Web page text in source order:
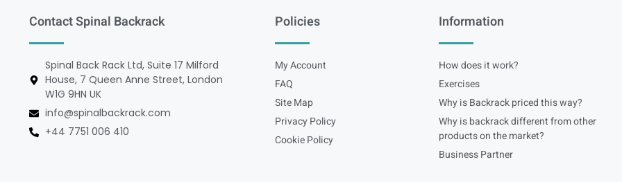
Contact Spinal Backrack
Spinal Back Rack Ltd, Suite 17 Milford
House, 7 Queen Anne Street, London
W1G 9HN UK
info@spinalbackrack.com
+44 7751 006 410
Policies
My Account
FAQ
Site Map
Privacy Policy
Cookie Policy
Information
How does it work?
Exercises
Why is Backrack priced this way?
Why is backrack different from other
products on the market?
Business Partner